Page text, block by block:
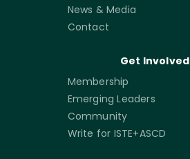
News & Media
Contact
Get Involved
Membership
Emerging Leaders
Community
Write for ISTE+ASCD